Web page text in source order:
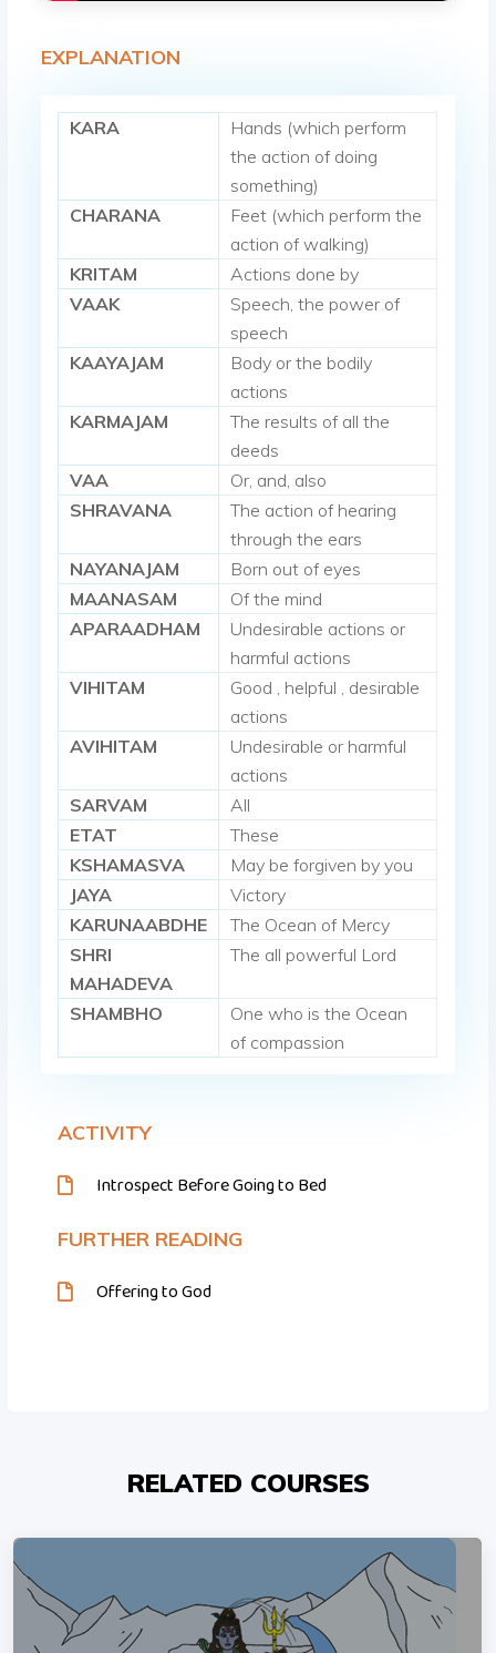
EXPLANATION
KARA
Hands (which perform
the action of doing
something)
CHARANA
Feet (which perform the
action of walking)
KRITAM
Actions done by
VAAK
Speech, the power of
speech
KAAYAJAM
Body or the bodily
actions
KARMAJAM
The results of all the
deeds
VAA
Or, and, also
SHRAVANA
The action of hearing
through the ears
NAYANAJAM
Born out of eyes
MAANASAM
Of the mind
APARAADHAM
Undesirable actions or
harmful actions
VIHITAM
Good , helpful , desirable
actions
AVIHITAM
Undesirable or harmful
actions
SARVAM
All
ETAT
These
KSHAMASVA
May be forgiven by you
JAYA
Victory
KARUNAABDHE
The Ocean of Mercy
SHRI
MAHADEVA
The all powerful Lord
SHAMBHO
One who is the Ocean
of compassion
ACTIVITY
Introspect Before Going to Bed
FURTHER READING
Offering to God
RELATED COURSES